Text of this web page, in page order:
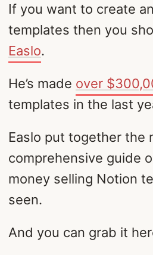
If you want to create
templates then you
Easlo.
He’s made over
templates in the last
Easlo put together the
comprehensive guide
money selling Notion
seen.
And you can grab it